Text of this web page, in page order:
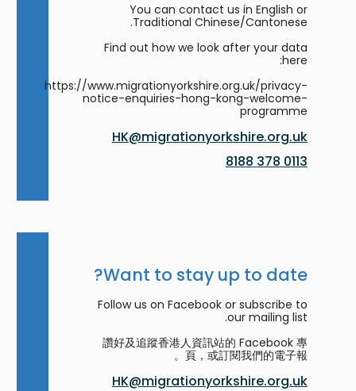
You can contact us in English or
Traditional Chinese/Cantonese.
Find out how we look after your data
here:
https://www.migrationyorkshire.org.uk/privacy-
notice-enquiries-hong-kong-welcome-
programme
HK@migrationyorkshire.org.uk
0113 378 8188
Want to stay up to date?
Follow us on Facebook or subscribe to
our mailing list.
讚好及追蹤香港人資訊站的 Facebook 專
頁，或訂閱我們的電子報。
HK@migrationyorkshire.org.uk